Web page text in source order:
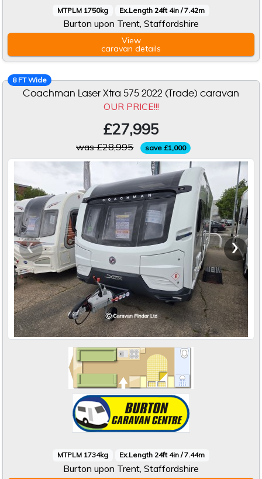
MTPLM 1750kg Ex.Length 24ft 4in / 7.42m
Burton upon Trent, Staffordshire
View
caravan details
8 FT Wide
Coachman Laser Xtra 575 2022 (Trade) caravan
OUR PRICE!!!
£27,995
was £28,995 save £1,000
‹ ›
MTPLM 1734kg Ex.Length 24ft 4in / 7.44m
Burton upon Trent, Staffordshire